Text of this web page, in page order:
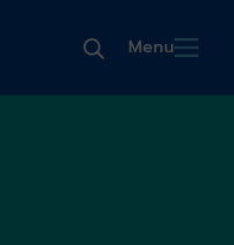
Menu